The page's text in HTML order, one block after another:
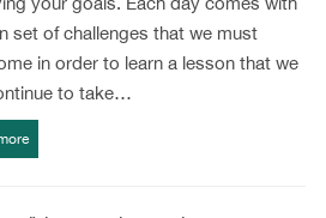
set of challenges that we must
in order to learn a lesson that we
to take…